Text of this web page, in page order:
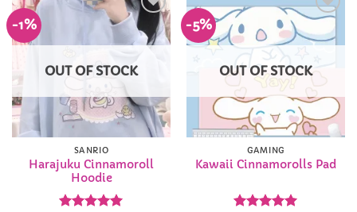
-1%
Add to
Wishlist
OUT OF STOCK
SANRIO
Harajuku Cinnamoroll
Hoodie
-5%
Wishlist
OUT OF STOCK
GAMING
Kawaii Cinnamorolls Pad